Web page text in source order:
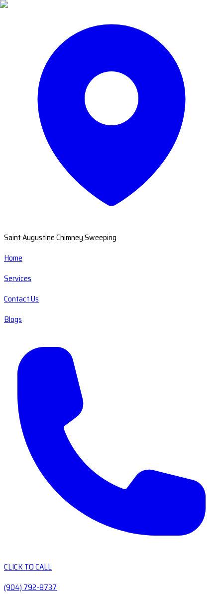
Saint Augustine Chimney Sweeping
Home
Services
Contact Us
Blogs
CLICK TO CALL
(904) 792-8737